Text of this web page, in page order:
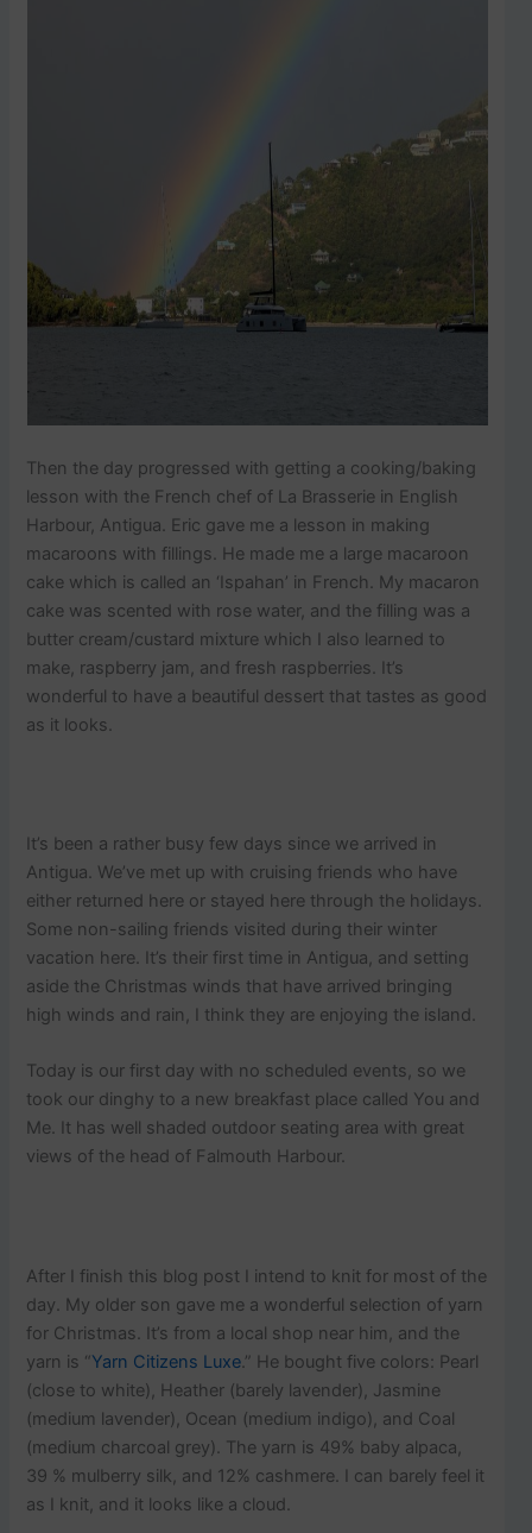
Then the day progressed with getting a cooking/baking
lesson with the French chef of La Brasserie in English
Harbour, Antigua. Eric gave me a lesson in making
macaroons with fillings. He made me a large macaroon
cake which is called an ‘Ispahan’ in French. My macaron
cake was scented with rose water, and the filling was a
butter cream/custard mixture which I also learned to
make, raspberry jam, and fresh raspberries. It’s
wonderful to have a beautiful dessert that tastes as good
as it looks.
It’s been a rather busy few days since we arrived in
Antigua. We’ve met up with cruising friends who have
either returned here or stayed here through the holidays.
Some non-sailing friends visited during their winter
vacation here. It’s their first time in Antigua, and setting
aside the Christmas winds that have arrived bringing
high winds and rain, I think they are enjoying the island.
Today is our first day with no scheduled events, so we
took our dinghy to a new breakfast place called You and
Me. It has well shaded outdoor seating area with great
views of the head of Falmouth Harbour.
After I finish this blog post I intend to knit for most of the
day. My older son gave me a wonderful selection of yarn
for Christmas. It’s from a local shop near him, and the
yarn is “Yarn Citizens Luxe.” He bought five colors: Pearl
(close to white), Heather (barely lavender), Jasmine
(medium lavender), Ocean (medium indigo), and Coal
(medium charcoal grey). The yarn is 49% baby alpaca,
39 % mulberry silk, and 12% cashmere. I can barely feel it
as I knit, and it looks like a cloud.